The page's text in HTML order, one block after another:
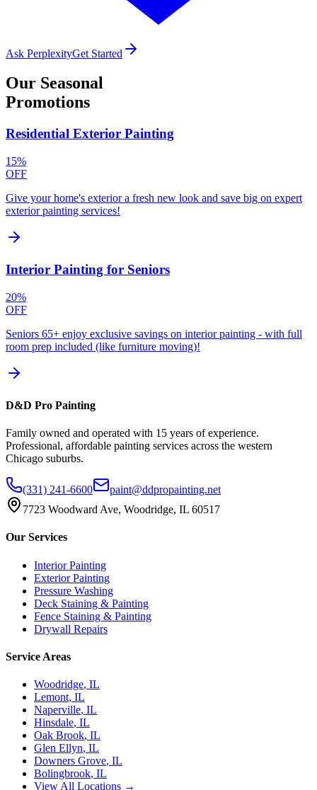
Ask PerplexityGet Started
Our Seasonal
Promotions
Residential Exterior Painting
15%
OFF
Give your home's exterior a fresh new look and save big on expert
exterior painting services!
Interior Painting for Seniors
20%
OFF
Seniors 65+ enjoy exclusive savings on interior painting - with full
room prep included (like furniture moving)!
D&D Pro Painting
Family owned and operated with 15 years of experience.
Professional, affordable painting services across the western
Chicago suburbs.
(331) 241-6600
paint@ddpropainting.net
7723 Woodward Ave, Woodridge, IL 60517
Our Services
Interior Painting
Exterior Painting
Pressure Washing
Deck Staining & Painting
Fence Staining & Painting
Drywall Repairs
Service Areas
Woodridge, IL
Lemont, IL
Naperville, IL
Hinsdale, IL
Oak Brook, IL
Glen Ellyn, IL
Downers Grove, IL
Bolingbrook, IL
View All Locations →